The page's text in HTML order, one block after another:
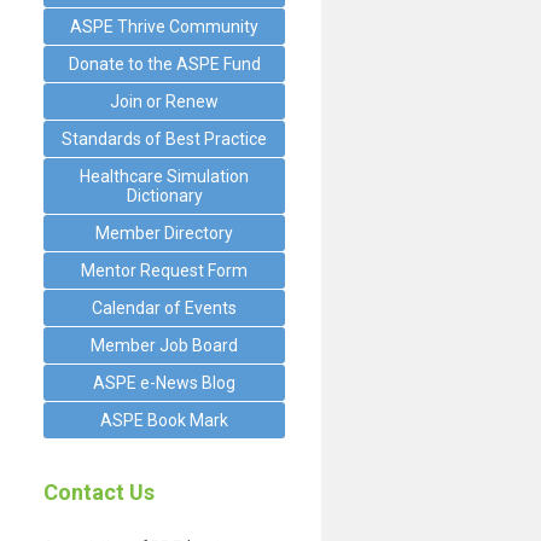
ASPE Thrive Community
Donate to the ASPE Fund
Join or Renew
Standards of Best Practice
Healthcare Simulation
Dictionary
Member Directory
Mentor Request Form
Calendar of Events
Member Job Board
ASPE e-News Blog
ASPE Book Mark
Contact Us